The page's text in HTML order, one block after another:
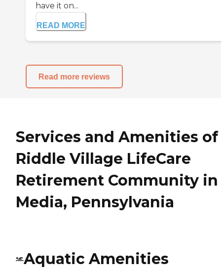
have it on...
READ MORE
Read more reviews
Services and Amenities of
Riddle Village LifeCare
Retirement Community in
Media, Pennsylvania
Aquatic Amenities